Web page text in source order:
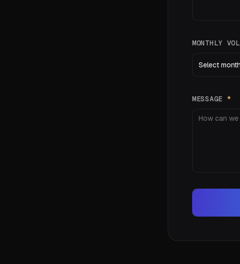
MONTHLY
Select
MESSAGE *